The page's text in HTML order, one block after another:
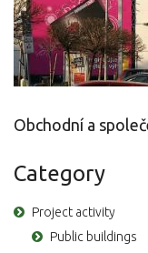
Obchodní a
Category
Project activity
Public buildings